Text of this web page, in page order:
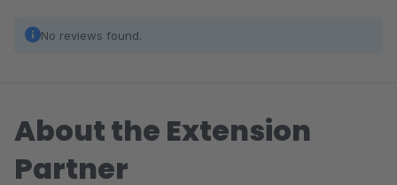
No reviews found.
About the Extension
Partner